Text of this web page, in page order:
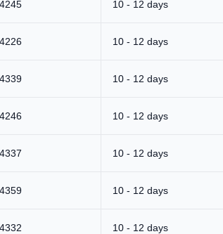
4245 10 - 12 days
4226 10 - 12 days
4339 10 - 12 days
4246 10 - 12 days
4337 10 - 12 days
4359 10 - 12 days
4332 10 - 12 days